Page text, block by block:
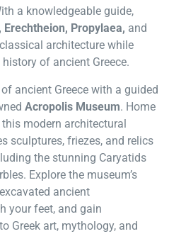
a knowledgeable guide,
Erechtheion, Propylaea, and
architecture while
of ancient Greece.
ancient Greece with a guided
Acropolis Museum. Home
modern architectural
sculptures, friezes, and relics
the stunning Caryatids
Explore the museum’s
ancient
your feet, and gain
Greek art, mythology, and